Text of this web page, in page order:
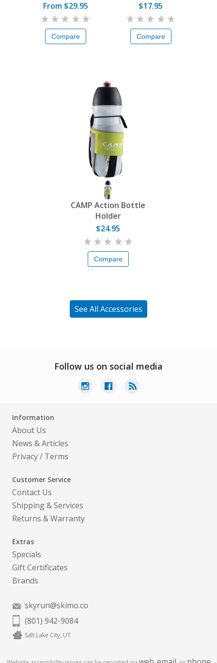
From $29.95
Compare
$17.95
Compare
CAMP Action Bottle
Holder
$24.95
Compare
See All Accessories
Follow us on social media
Information
About Us
News & Articles
Privacy/ Terms
Customer Service
Contact Us
Shipping & Services
Returns & Warranty
Extras
Specials
Gift Certificates
Brands
skyrun@skimo.co
(801) 942-9084
Salt Lake City, UT